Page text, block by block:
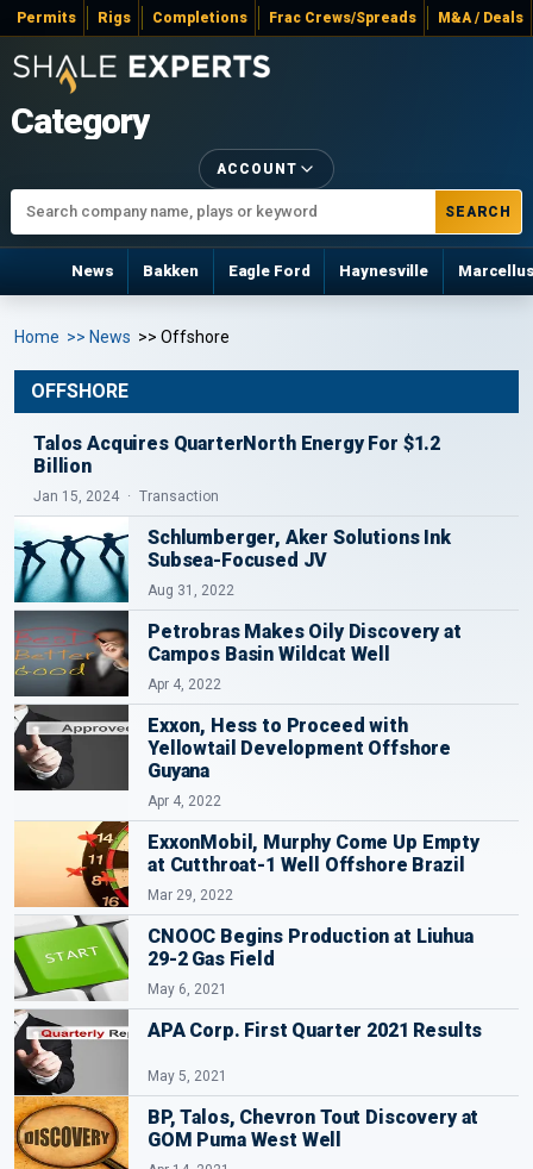
Permits Rigs Completions Frac Crews/Spreads M&A / Deals
Category
SEARCH
ACCOUNT
News Bakken Eagle Ford Haynesville
Home >> News >> Offshore
OFFSHORE
Talos Acquires QuarterNorth Energy For $1.2
Billion
Jan 15, 2024 Transaction
Schlumberger, Aker Solutions Ink
Subsea-Focused JV
Aug 31, 2022
Petrobras Makes Oily Discovery at
Campos Basin Wildcat Well
Apr 4, 2022
Exxon, Hess to Proceed with
Yellowtail Development Offshore
Guyana
Apr 4, 2022
ExxonMobil, Murphy Come Up Empty
at Cutthroat-1 Well Offshore Brazil
Mar 29, 2022
CNOOC Begins Production at Liuhua
29-2 Gas Field
May 6, 2021
APA Corp. First Quarter 2021 Results
May 5, 2021
BP, Talos, Chevron Tout Discovery at
GOM Puma West Well